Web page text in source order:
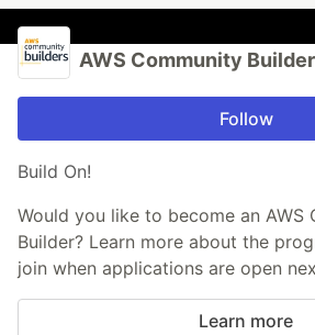
AWS Community
Follow
Build On!
Would you like to become an AWS
Builder? Learn more about the
join when applications are open
Learn more